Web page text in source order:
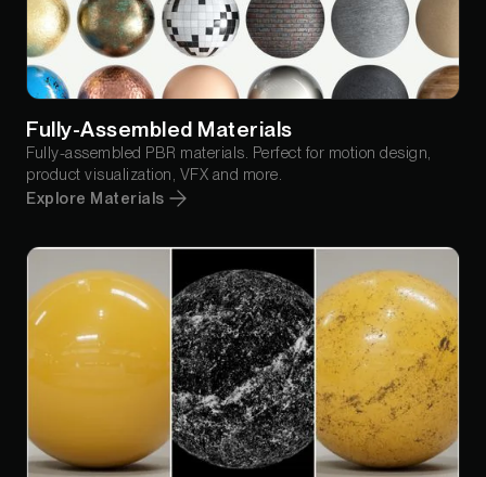
Fully-Assembled Materials
Fully-assembled PBR materials. Perfect for motion design,
product visualization, VFX and more.
Explore Materials